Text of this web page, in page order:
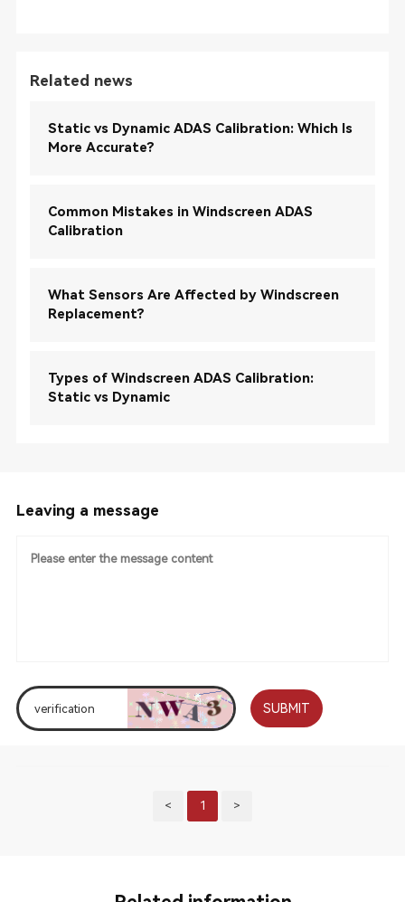
Related news
Static vs Dynamic ADAS Calibration: Which Is
More Accurate?
Common Mistakes in Windscreen ADAS
Calibration
What Sensors Are Affected by Windscreen
Replacement?
Types of Windscreen ADAS Calibration:
Static vs Dynamic
Leaving a message
SUBMIT
< 1 >